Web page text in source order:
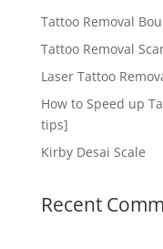
Tattoo Removal
Tattoo Removal
Laser Tattoo
How to Speed up
tips]
Kirby Desai Scale
Recent